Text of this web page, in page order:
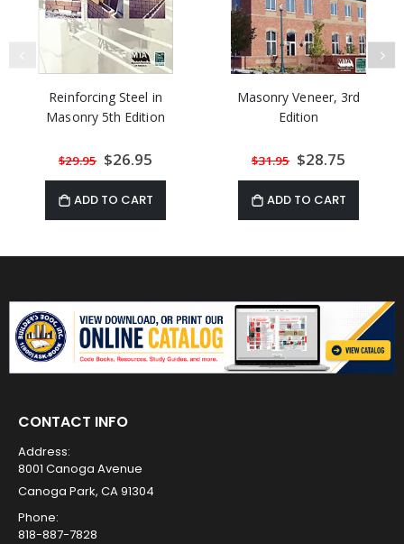
Reinforcing Steel in
Masonry 5th Edition
$29.95 Special
Price
$26.95
ADD TO CART
Masonry Veneer, 3rd
Edition
$31.95 Special
Price
$28.75
ADD TO CART
CONTACT INFO
Address:
8001 Canoga Avenue
Canoga Park, CA 91304
Phone:
818-887-7828